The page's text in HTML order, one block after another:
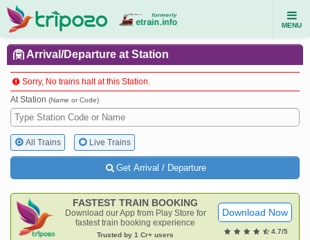
MENU
Arrival/Departure at Station
Sorry, No trains halt at this Station.
At Station (Name or Code)
All Trains Live Trains
Get Arrival / Departure
FASTEST TRAIN BOOKING
Download our App from Play Store for
fastest train booking experience
Trusted by 1 Cr+ users
Download Now
4.7/5